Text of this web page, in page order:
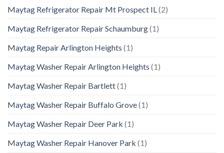
Maytag Refrigerator Repair Mt Prospect IL(2)
Maytag Refrigerator Repair Schaumburg(1)
Maytag Repair Arlington Heights (1)
Maytag Washer Repair Arlington Heights (1)
Maytag Washer Repair Bartlett(1)
Maytag Washer Repair Buffalo Grove(1)
Maytag Washer Repair Deer Park (1)
Maytag Washer Repair Hanover Park (1)